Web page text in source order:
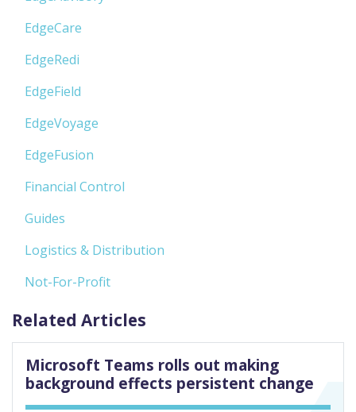
EdgeCare
EdgeRedi
EdgeField
EdgeVoyage
EdgeFusion
Financial Control
Guides
Logistics & Distribution
Not-For-Profit
Related Articles
Microsoft Teams rolls out making
background effects persistent change